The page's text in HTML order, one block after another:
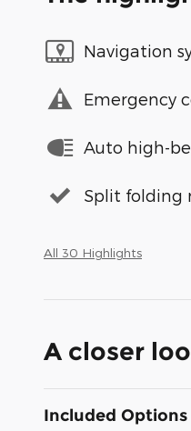
Navigation
Emergency
Auto high-
Split folding
All 30 Highlights
A closer
Included Options